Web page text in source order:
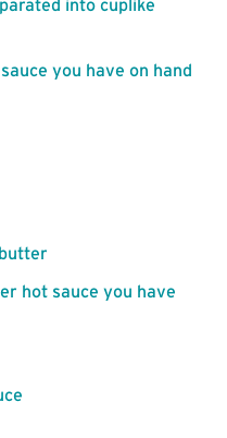
into cuplike
you have on hand
hot sauce you have